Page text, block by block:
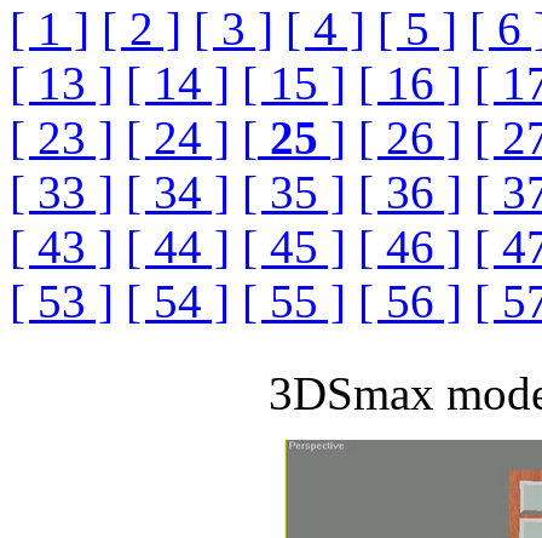
[ 1 ] [ 2 ] [ 3 ] [ 4 ] [ 5 ] [ 6
[ 13 ] [ 14 ] [ 15 ] [ 16 ] [
[ 23 ] [ 24 ] [ 25 ] [ 26 ] [
[ 33 ] [ 34 ] [ 35 ] [ 36 ] [
[ 43 ] [ 44 ] [ 45 ] [ 46 ] [
[ 53 ] [ 54 ] [ 55 ] [ 56 ] [
3DSmax